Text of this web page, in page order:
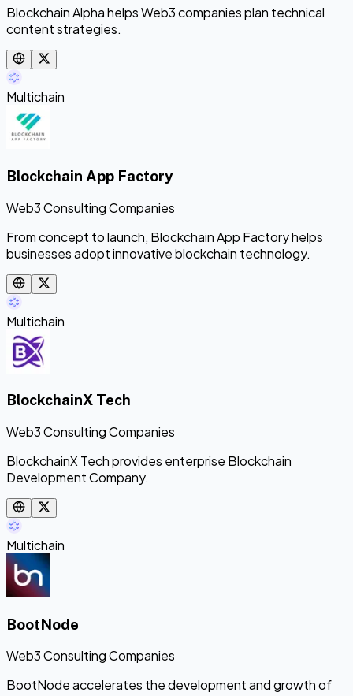
Blockchain Alpha helps Web3 companies plan technical
content strategies.
Multichain
Blockchain App Factory
Web3 Consulting Companies
From concept to launch, Blockchain App Factory helps
businesses adopt innovative blockchain technology.
Multichain
BlockchainX Tech
Web3 Consulting Companies
BlockchainX Tech provides enterprise Blockchain
Development Company.
Multichain
BootNode
Web3 Consulting Companies
BootNode accelerates the development and growth of